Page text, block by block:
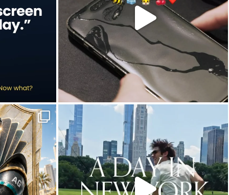
this year`s
New York City is definitely worth slowing down
...
Jun 30
10
0